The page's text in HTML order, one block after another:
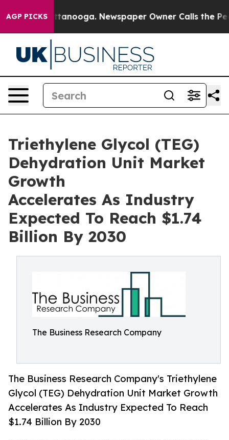
AGP PICKS
in Chattanooga. Newspaper Owner Calls the People
Triethylene Glycol (TEG)
Dehydration Unit Market
Growth
Accelerates As Industry
Expected To Reach $1.74
Billion By 2030
The Business Research Company
The Business Research Company's Triethylene
Glycol (TEG) Dehydration Unit Market Growth
Accelerates As Industry Expected To Reach
$1.74 Billion By 2030